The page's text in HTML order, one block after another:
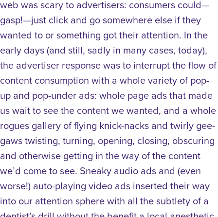
web was scary to advertisers: consumers could—
gasp!—just click and go somewhere else if they
wanted to or something got their attention. In the
early days (and still, sadly in many cases, today),
the advertiser response was to interrupt the flow of
content consumption with a whole variety of pop-
up and pop-under ads: whole page ads that made
us wait to see the content we wanted, and a whole
rogues gallery of flying knick-nacks and twirly gee-
gaws twisting, turning, opening, closing, obscuring
and otherwise getting in the way of the content
we’d come to see. Sneaky audio ads and (even
worse!) auto-playing video ads inserted their way
into our attention sphere with all the subtlety of a